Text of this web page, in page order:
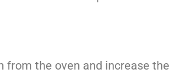
from the oven and increase the